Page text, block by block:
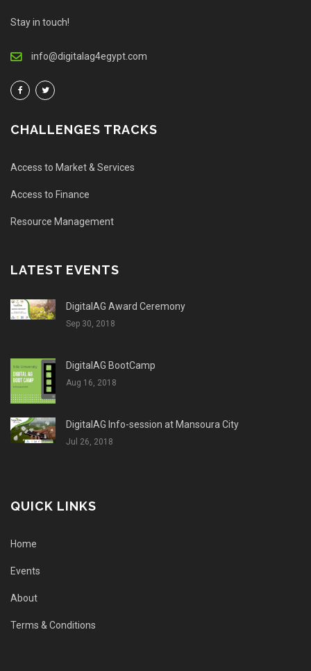
Stay in touch!
info@digitalag4egypt.com
CHALLENGES TRACKS
Access to Market & Services
Access to Finance
Resource Management
LATEST EVENTS
DigitalAG Award Ceremony
Sep 30, 2018
DigitalAG BootCamp
Aug 16, 2018
DigitalAG Info-session at Mansoura City
Jul 26, 2018
QUICK LINKS
Home
Events
About
Terms & Conditions